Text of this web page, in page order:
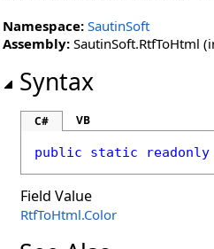
Namespace: SautinSoft
Assembly: SautinSoft.RtfToHtml
Syntax
C# VB
public static readonly
Field Value
RtfToHtml.Color